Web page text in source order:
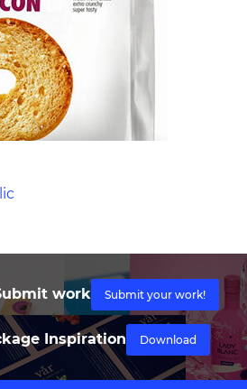
work Submit your work!
Inspiration Download